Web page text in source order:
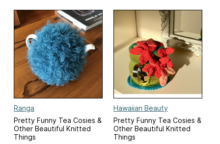
Ranga
Pretty Funny Tea Cosies &
Other Beautiful Knitted
Things
Hawaiian Beauty
Pretty Funny Tea Cosies &
Other Beautiful Knitted
Things